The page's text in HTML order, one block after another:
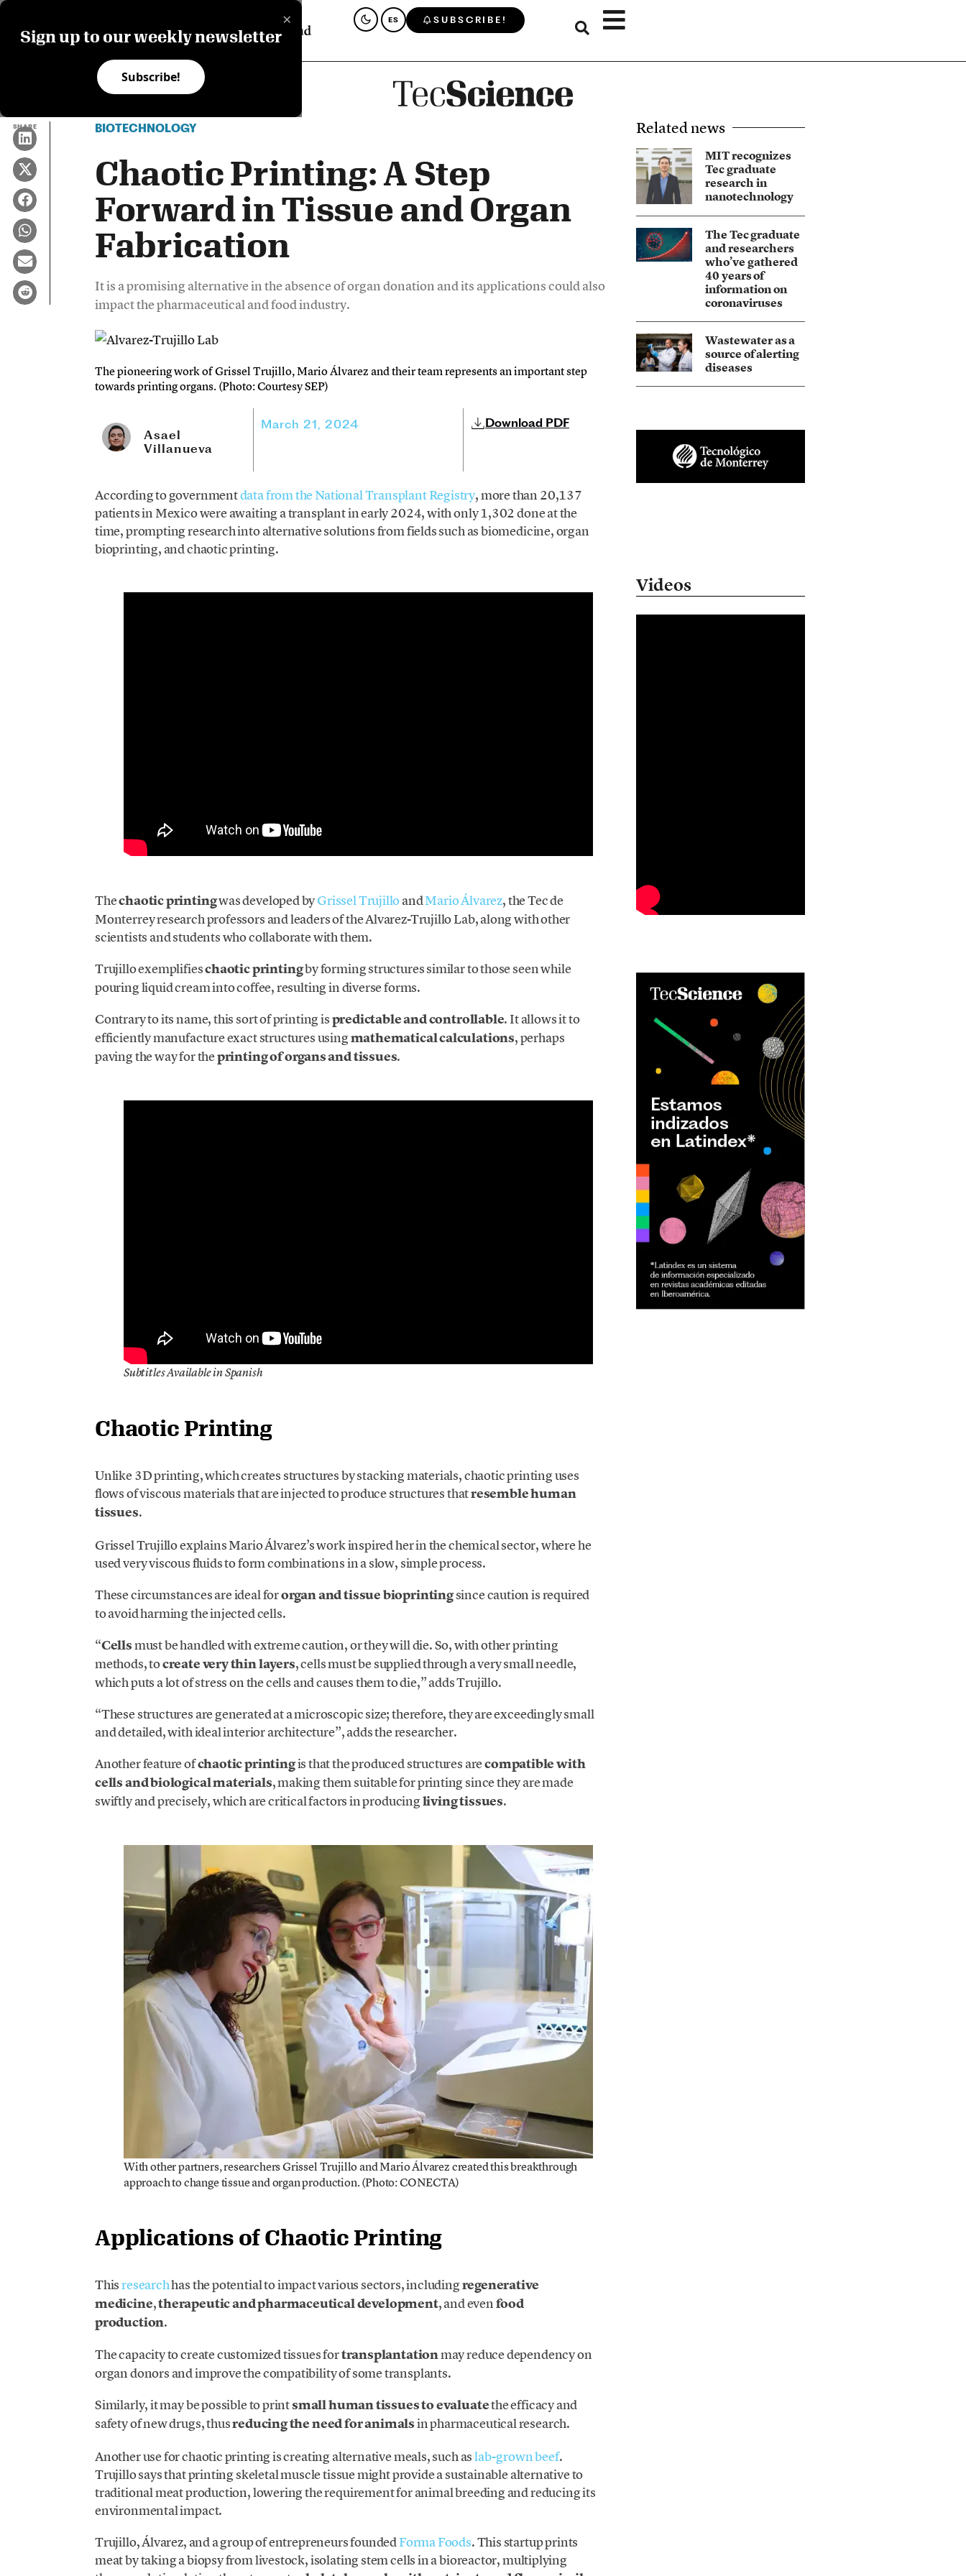
×
Sign up to our weekly newsletter
Subscribe!
ES SUBSCRIBE!
SHARE BIOTECHNOLOGY
Chaotic Printing: A Step
Forward in Tissue and Organ
Fabrication
It is a promising alternative in the absence of organ donation and its applications could also
impact the pharmaceutical and food industry.
The pioneering work of Grissel Trujillo, Mario Álvarez and their team represents an important step
towards printing organs. (Photo: Courtesy SEP)
Asael
Villanueva
March 21, 2024 Download PDF
According to governmentdata from the National Transplant Registry, more than 20,137
patients in Mexico were awaiting a transplant in early 2024, with only 1,302 done at the
time, prompting research into alternative solutions from fields such as biomedicine, organ
bioprinting, and chaotic printing.
Thechaotic printingwas developed byGrissel TrujilloandMario Álvarez, the Tec de
Monterrey research professors and leaders of the Alvarez-Trujillo Lab, along with other
scientists and students who collaborate with them.
Trujillo exemplifieschaotic printingby forming structures similar to those seen while
pouring liquid cream into coffee, resulting in diverse forms.
Contrary to its name, this sort of printing ispredictable and controllable. It allows it to
efficiently manufacture exact structures usingmathematical calculations, perhaps
paving the way for theprinting of organs and tissues.
Subtitles Available in Spanish
Chaotic Printing
Unlike 3D printing, which creates structures by stacking materials, chaotic printing uses
flows of viscous materials that are injected to produce structures thatresemble human
tissues.
Grissel Trujillo explains Mario Álvarez’s work inspired her in the chemical sector, where he
used very viscous fluids to form combinations in a slow, simple process.
These circumstances are ideal fororgan and tissue bioprintingsince caution is required
to avoid harming the injected cells.
“Cellsmust be handled with extreme caution, or they will die. So, with other printing
methods, tocreate very thin layers, cells must be supplied through a very small needle,
which puts a lot of stress on the cells and causes them to die,” adds Trujillo.
“These structures are generated at a microscopic size; therefore, they are exceedingly small
and detailed, with ideal interior architecture”, adds the researcher.
Another feature ofchaotic printingis that the produced structures arecompatible with
cells and biological materials, making them suitable for printing since they are made
swiftly and precisely, which are critical factors in producingliving tissues.
With other partners, researchers Grissel Trujillo and Mario Álvarez created this breakthrough
approach to change tissue and organ production. (Photo: CONECTA)
Applications of Chaotic Printing
Thisresearchhas the potential to impact various sectors, includingregenerative
medicine,therapeutic and pharmaceutical development, and evenfood
production.
The capacity to create customized tissues fortransplantationmay reduce dependency on
organ donors and improve the compatibility of some transplants.
Similarly, it may be possible to printsmall human tissues to evaluatethe efficacy and
safety of new drugs, thusreducing the need for animalsin pharmaceutical research.
Another use for chaotic printing is creating alternative meals, such aslab-grown beef.
Trujillo says that printing skeletal muscle tissue might provide a sustainable alternative to
traditional meat production, lowering the requirement for animal breeding and reducing its
environmental impact.
Trujillo, Álvarez, and a group of entrepreneurs foundedForma Foods. This startup prints
meat by taking a biopsy from livestock, isolating stem cells in a bioreactor, multiplying
Related news
MIT recognizes
Tec graduate
research in
nanotechnology
The Tec graduate
and researchers
who’ve gathered
40 years of
information on
coronaviruses
Wastewater as a
source of alerting
diseases
Videos